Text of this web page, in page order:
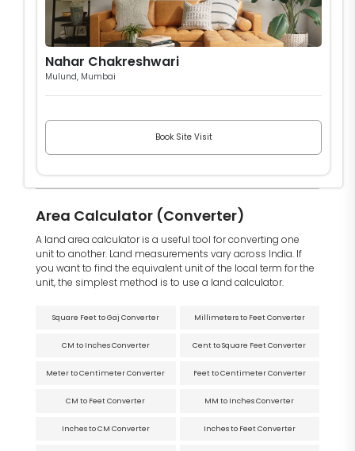
Nahar Chakreshwari
Mulund, Mumbai
Book Site Visit
Area Calculator (Converter)
A land area calculator is a useful tool for converting one
unit to another. Land measurements vary across India. If
you want to find the equivalent unit of the local term for the
unit, the simplest method is to use a land calculator.
Square Feet to Gaj Converter Millimeters to Feet Converter
CM to Inches Converter Cent to Square Feet Converter
Meter to Centimeter Converter Feet to Centimeter Converter
CM to Feet Converter MM to Inches Converter
Inches to CM Converter Inches to Feet Converter